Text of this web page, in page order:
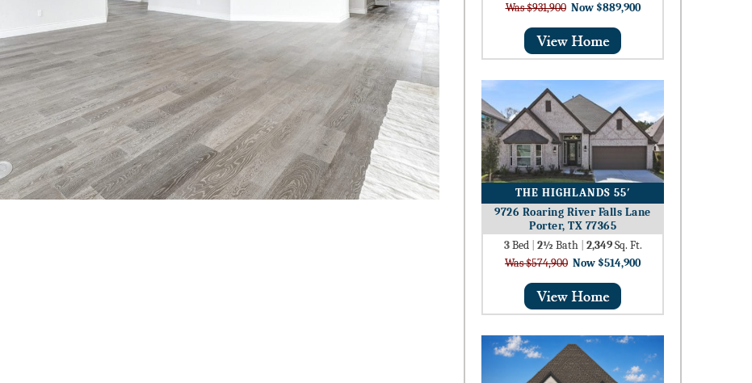
Was $931,900 Now $889,900
THE HIGHLANDS 55′
9726 Roaring River Falls Lane
Porter, TX 77365
3Bed 2½ Bath 2,349Sq. Ft.
Was $574,900 Now $514,900